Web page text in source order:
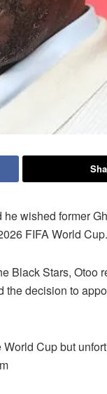
wished former
FIFA World Cup.
Black Stars, Otoo
the decision to
Cup but